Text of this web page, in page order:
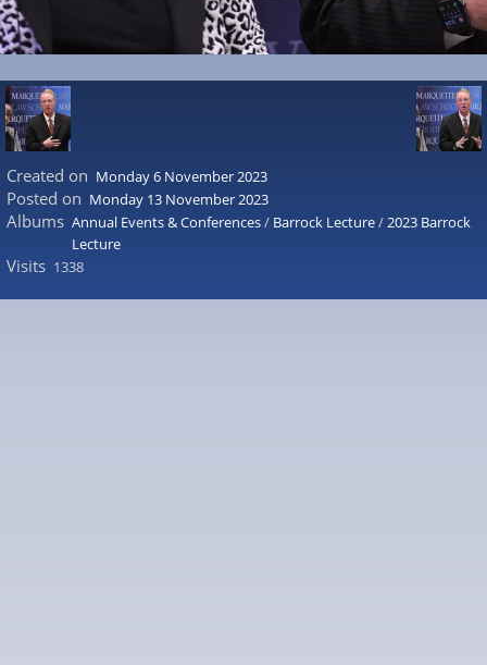
Created on Monday 6 November 2023
Posted on Monday 13 November 2023
Albums Annual Events & Conferences/ Barrock Lecture/2023 Barrock
Lecture
Visits 1338